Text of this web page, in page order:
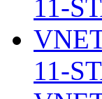
11-
11-